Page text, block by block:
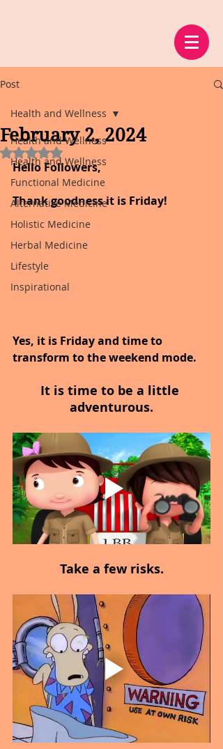
Post
Health and Wellness
Health and Wellness
Functional Medicine
Alternative Medicine
Holistic Medicine
Herbal Medicine
Lifestyle
Inspirational
Health and Wellness
February 2, 2024
Rated NaN out of 5 stars.
Hello Followers,
Thank goodness it is Friday!
Yes, it is Friday and time to
transform to the weekend mode.
It is time to be a little
adventurous.
Take a few risks.